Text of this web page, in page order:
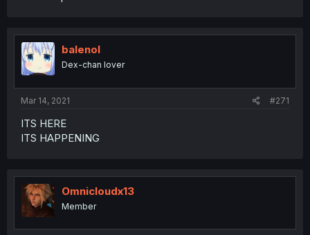
balenol
Dex-chan lover
Mar 14, 2021 #271
ITS HERE
ITS HAPPENING
Omnicloudx13
Member